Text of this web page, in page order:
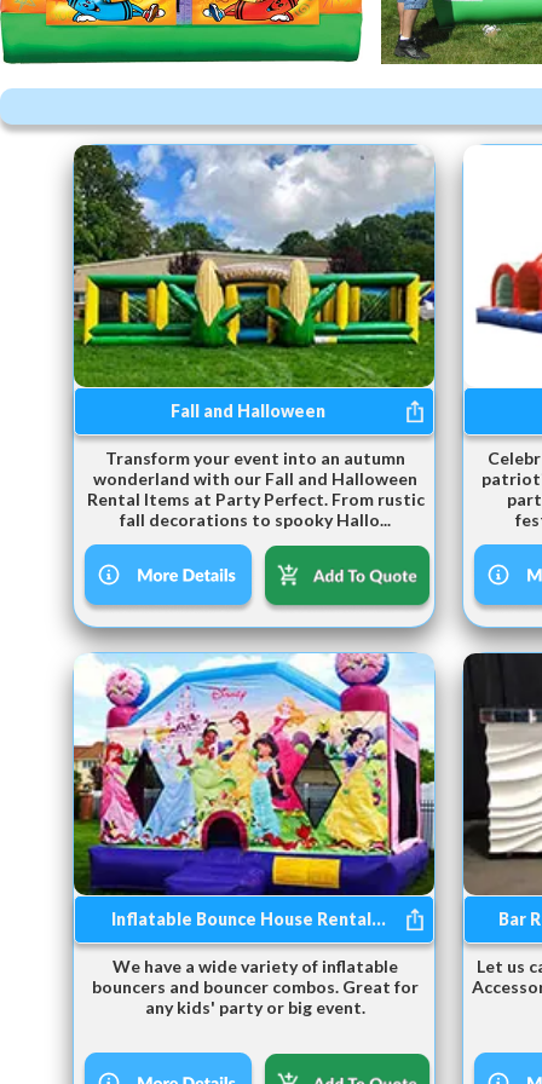
Fall and Halloween
Transform your event into an autumn
wonderland with our Fall and Halloween
Rental Items at Party Perfect. From rustic
fall decorations to spooky Hallo...
Inflatable Bounce House Rental...
We have a wide variety of inflatable
bouncers and bouncer combos. Great for
any kids' party or big event.
Bar
Let us